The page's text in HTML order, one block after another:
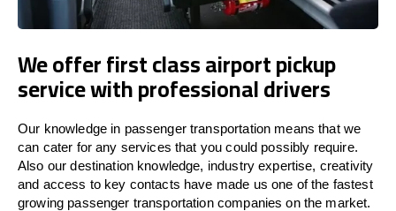
We offer first class airport pickup
service with professional drivers
Our knowledge in passenger transportation means that we
can cater for any services that you could possibly require.
Also our destination knowledge, industry expertise, creativity
and access to key contacts have made us one of the fastest
growing passenger transportation companies on the market.